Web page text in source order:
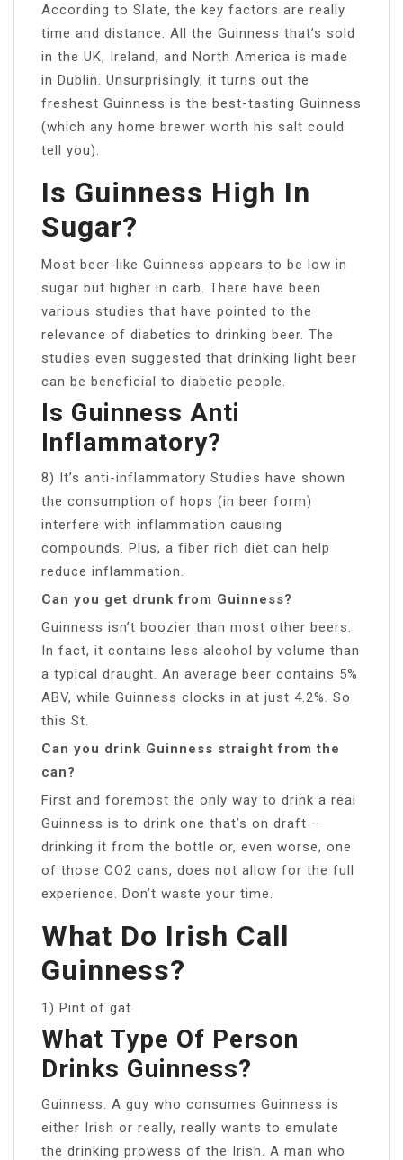
According to Slate, the key factors are really
time and distance. All the Guinness that’s sold
in the UK, Ireland, and North America is made
in Dublin. Unsurprisingly, it turns out the
freshest Guinness is the best-tasting Guinness
(which any home brewer worth his salt could
tell you).
Is Guinness High In
Sugar?
Most beer-like Guinness appears to be low in
sugar but higher in carb. There have been
various studies that have pointed to the
relevance of diabetics to drinking beer. The
studies even suggested that drinking light beer
can be beneficial to diabetic people.
Is Guinness Anti
Inflammatory?
8) It’s anti-inflammatory Studies have shown
the consumption of hops (in beer form)
interfere with inflammation causing
compounds. Plus, a fiber rich diet can help
reduce inflammation.
Can you get drunk from Guinness?
Guinness isn’t boozier than most other beers.
In fact, it contains less alcohol by volume than
a typical draught. An average beer contains 5%
ABV, while Guinness clocks in at just 4.2%. So
this St.
Can you drink Guinness straight from the
can?
First and foremost the only way to drink a real
Guinness is to drink one that’s on draft –
drinking it from the bottle or, even worse, one
of those CO2 cans, does not allow for the full
experience. Don’t waste your time.
What Do Irish Call
Guinness?
1) Pint of gat
What Type Of Person
Drinks Guinness?
Guinness. A guy who consumes Guinness is
either Irish or really, really wants to emulate
the drinking prowess of the Irish. A man who